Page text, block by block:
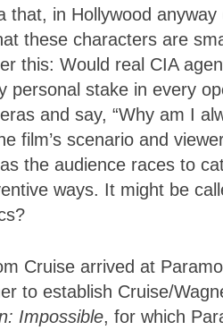
that, in Hollywood anyway
these characters are
this: Would real CIA
stake in every
and say, “Why am I
film’s scenario and
the audience races to
ways. It might be
Cruise arrived at
to establish Cruise/
: Impossible, for which